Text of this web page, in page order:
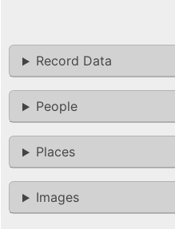
Record Data
People
Places
Images